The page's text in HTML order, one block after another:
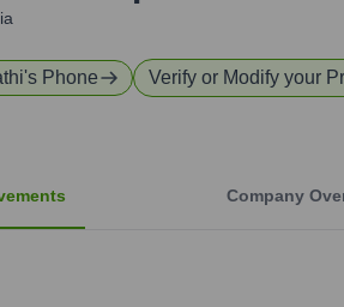
's Phone Verify or Modify your
Company